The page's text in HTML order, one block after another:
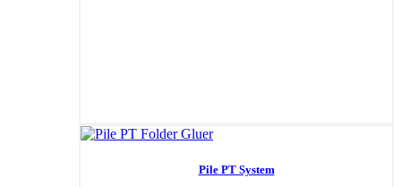
Pile PT System